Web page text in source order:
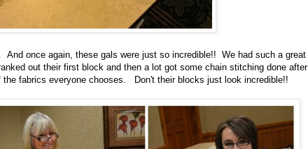
And once again, these gals were just so incredible!! We had such a great
out their first block and then a lot got some chain stitching done after
fabrics everyone chooses. Don't their blocks just look incredible!!